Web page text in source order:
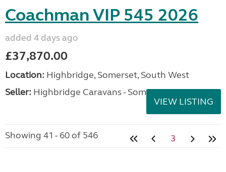
Coachman VIP 545 2026
added 4 days ago
£37,870.00
Location: Highbridge, Somerset, South West
Seller: Highbridge Caravans - Somerset
VIEW LISTING
Showing 41 - 60 of 546 3